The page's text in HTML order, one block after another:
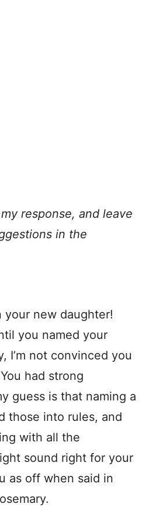
response, and leave
in the
your new daughter!
you named your
I’m not convinced you
had strong
guess is that naming a
those into rules, and
with all the
sound right for your
as off when said in